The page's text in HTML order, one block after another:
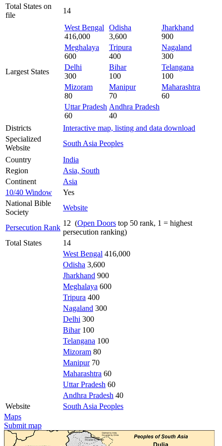
Total States on
file
14
Largest States
West Bengal
416,000
Odisha
3,600
Jharkhand
900
Meghalaya
600
Tripura
400
Nagaland
300
Delhi
300
Bihar
100
Telangana
100
Mizoram
80
Manipur
70
Maharashtra
60
Uttar Pradesh
60
Andhra Pradesh
40
Districts
Interactive map, listing and data download
Specialized
Website
South Asia Peoples
Country
India
Region
Asia, South
Continent
Asia
10/40 Window
Yes
National Bible
Society
Website
Persecution Rank
12 (Open Doors top 50 rank, 1 = highest
persecution ranking)
Total States
14
West Bengal 416,000
Odisha 3,600
Jharkhand 900
Meghalaya 600
Tripura 400
Nagaland 300
Delhi 300
Bihar100
Telangana 100
Mizoram 80
Manipur70
Maharashtra 60
Uttar Pradesh 60
Andhra Pradesh 40
Website
South Asia Peoples
Maps
Submit map